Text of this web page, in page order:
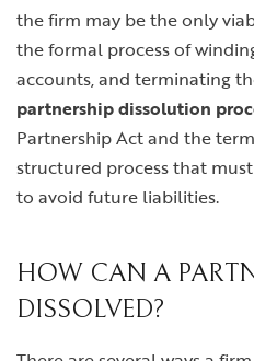
the firm may be the only
the formal process of
accounts, and terminating
partnership dissolution
Partnership Act and the
structured process that
to avoid future liabilities.
HOW CAN A
DISSOLVED?